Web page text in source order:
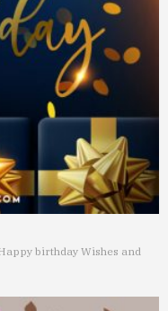
birthday Wishes and